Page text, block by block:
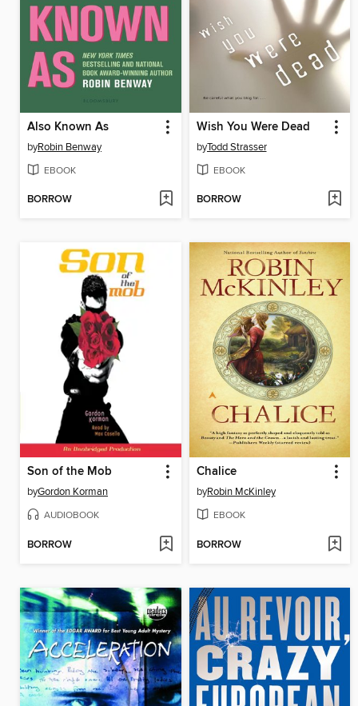
Also Known As
byRobin Benway
EBOOK
BORROW
Wish You Were Dead
byTodd Strasser
EBOOK
BORROW
Son of the Mob
byGordon Korman
AUDIOBOOK
BORROW
Chalice
byRobin McKinley
EBOOK
BORROW